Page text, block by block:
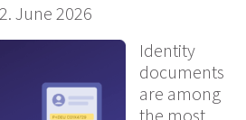
June 2026
Identity
documents
are among
the most